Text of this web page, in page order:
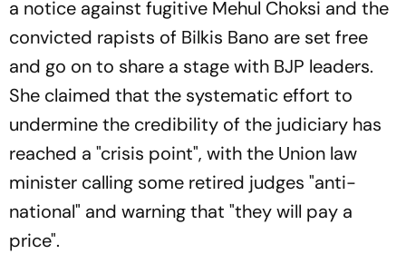
a notice against fugitive Mehul Choksi and the
convicted rapists of Bilkis Bano are set free
and go on to share a stage with BJP leaders.
She claimed that the systematic effort to
undermine the credibility of the judiciary has
reached a "crisis point", with the Union law
minister calling some retired judges "anti-
national" and warning that "they will pay a
price".